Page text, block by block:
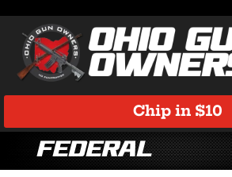
Chip in $10
Federal